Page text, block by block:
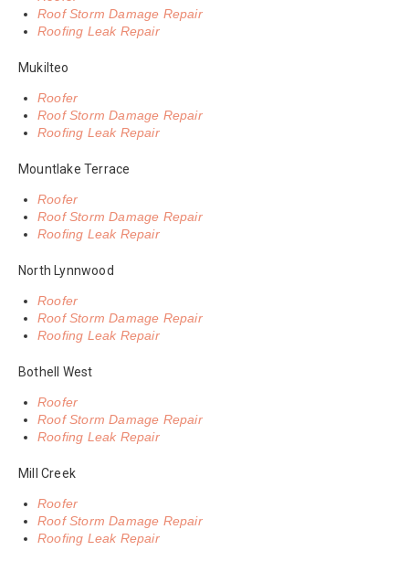
Roof Storm Damage Repair
Roofing Leak Repair
Mukilteo
Roofer
Roof Storm Damage Repair
Roofing Leak Repair
Mountlake Terrace
Roofer
Roof Storm Damage Repair
Roofing Leak Repair
North Lynnwood
Roofer
Roof Storm Damage Repair
Roofing Leak Repair
Bothell West
Roofer
Roof Storm Damage Repair
Roofing Leak Repair
Mill Creek
Roofer
Roof Storm Damage Repair
Roofing Leak Repair